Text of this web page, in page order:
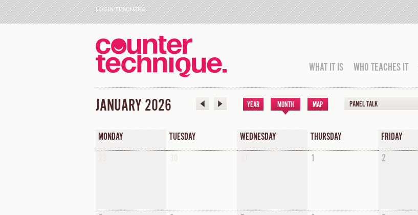
LOGIN TEACHERS
WHAT IT IS WHO TEACHES IT
JANUARY 2026 YEAR MONTH MAP PANEL TALK
MONDAY TUESDAY WEDNESDAY THURSDAY FRIDAY
1 2